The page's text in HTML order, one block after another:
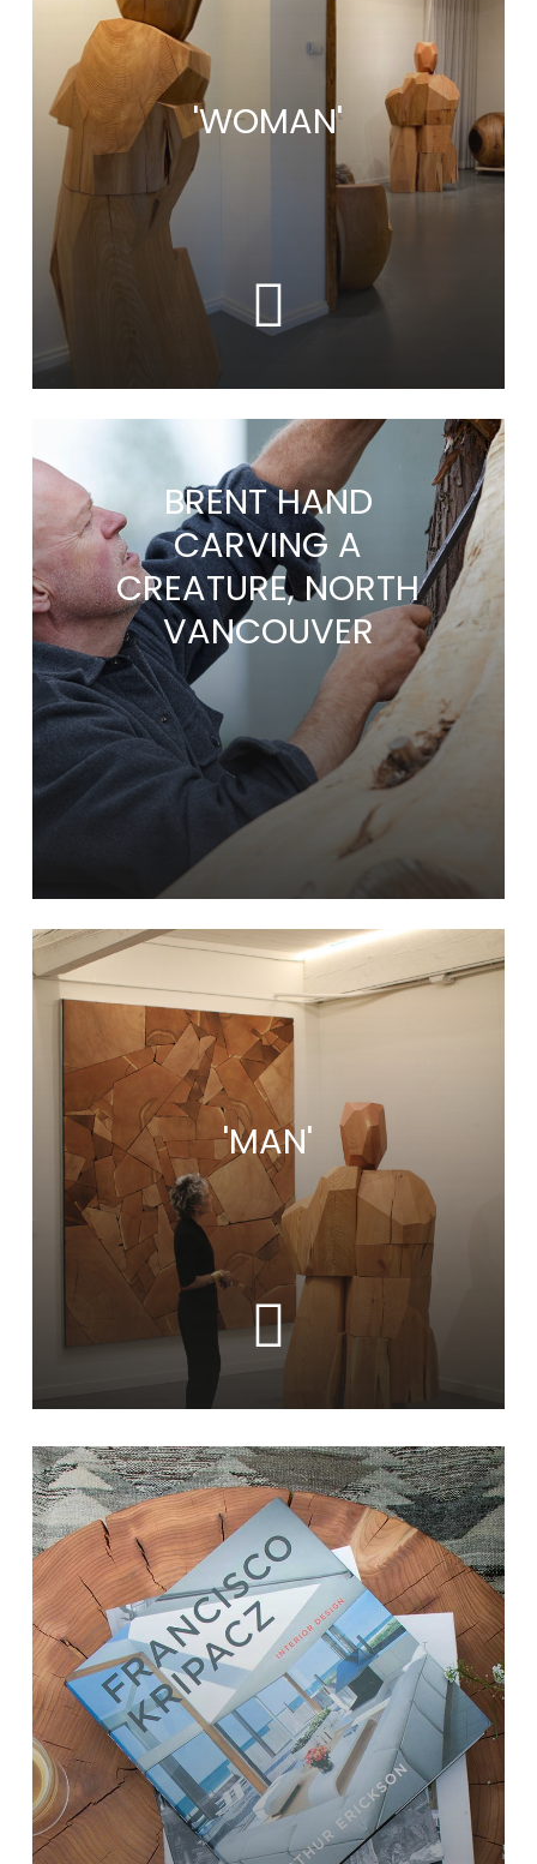
'WOMAN'
BRENT HAND
CARVING A
CREATURE, NORTH
VANCOUVER
'MAN'
Learn
Learn
more